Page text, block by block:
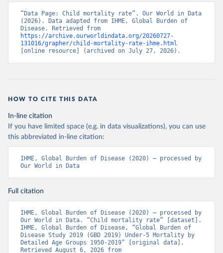
“Data Page: Child mortality rate”. Our World in Data
(2026). Data adapted from IHME, Global Burden of
https://archive.ourworldindata.org/20260727-
131016/grapher/child-mortality-rate-ihme.html
[online resource] (archived on July 27, 2026).
HOW TO CITE THIS DATA
In-line citation
If you have limited space (e.g. in data visualizations), you can use
this abbreviated in-line citation:
IHME, Global Burden of Disease (2020) – processed by
Our World in Data
Full citation
IHME, Global Burden of Disease (2020) – processed by
Our World in Data. “Child mortality rate” [dataset].
IHME, Global Burden of Disease, “Global Burden of
Disease Study 2019 (GBD 2019) Under-5 Mortality by
Detailed Age Groups 1950-2019” [original data].